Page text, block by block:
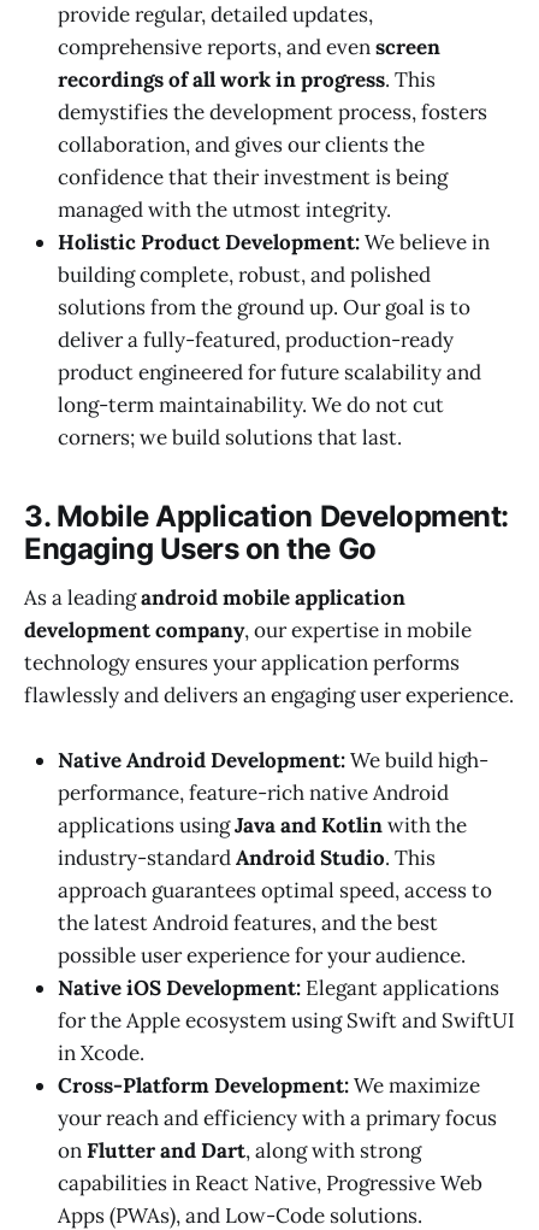
provide regular, detailed updates,
comprehensive reports, and evenscreen
recordings of all work in progress. This
demystifies the development process, fosters
collaboration, and gives our clients the
confidence that their investment is being
managed with the utmost integrity.
Holistic Product Development:We believe in
building complete, robust, and polished
solutions from the ground up. Our goal is to
deliver a fully-featured, production-ready
product engineered for future scalability and
long-term maintainability. We do not cut
corners; we build solutions that last.
3. Mobile Application Development:
Engaging Users on the Go
As a leadingandroid mobile application
development company, our expertise in mobile
technology ensures your application performs
flawlessly and delivers an engaging user experience.
Native Android Development:We build high-
performance, feature-rich native Android
applications usingJava and Kotlinwith the
industry-standardAndroid Studio. This
approach guarantees optimal speed, access to
the latest Android features, and the best
possible user experience for your audience.
Native iOS Development: Elegant applications
for the Apple ecosystem using Swift and SwiftUI
in Xcode.
Cross-Platform Development:We maximize
your reach and efficiency with a primary focus
onFlutter and Dart, along with strong
capabilities in React Native, Progressive Web
Apps (PWAs), and Low-Code solutions.